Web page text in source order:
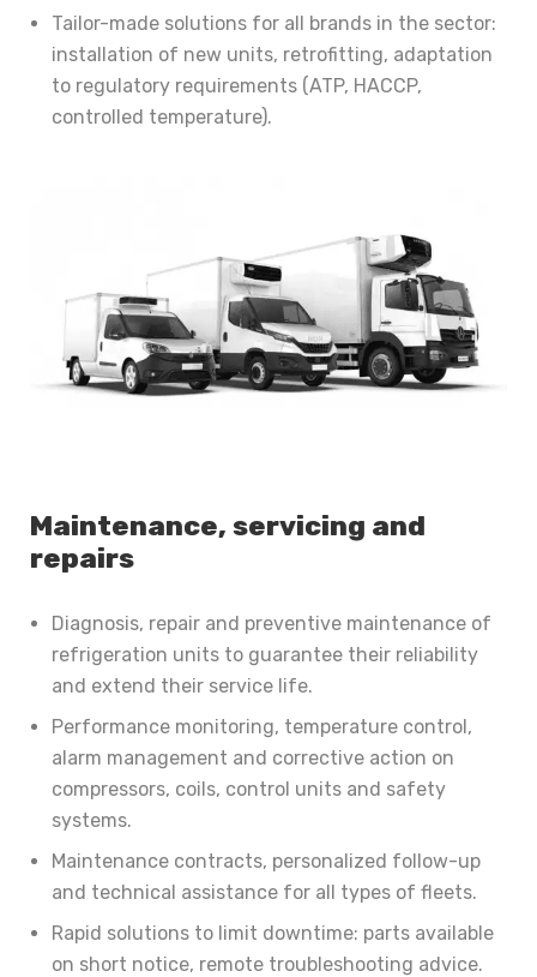
Tailor-made solutions for all brands in the sector:
installation of new units, retrofitting, adaptation
to regulatory requirements (ATP, HACCP,
controlled temperature).
Maintenance, servicing and
repairs
Diagnosis, repair and preventive maintenance of
refrigeration units to guarantee their reliability
and extend their service life.
Performance monitoring, temperature control,
alarm management and corrective action on
compressors, coils, control units and safety
systems.
Maintenance contracts, personalized follow-up
and technical assistance for all types of fleets.
Rapid solutions to limit downtime: parts available
on short notice, remote troubleshooting advice.